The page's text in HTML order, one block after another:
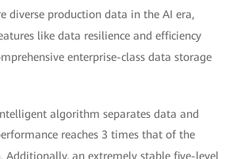
diverse production data in the AI era,
like data resilience and efficiency
enterprise-class data storage
algorithm separates data and
reaches 3 times that of the
Additionally, an extremely stable five-level